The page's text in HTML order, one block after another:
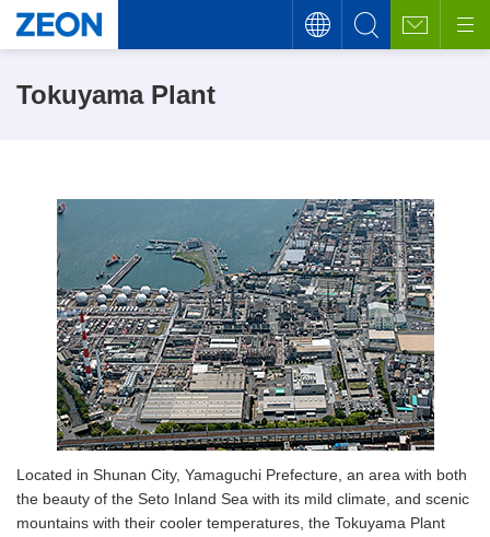
Tokuyama Plant
Located in Shunan City, Yamaguchi Prefecture, an area with both
the beauty of the Seto Inland Sea with its mild climate, and scenic
mountains with their cooler temperatures, the Tokuyama Plant